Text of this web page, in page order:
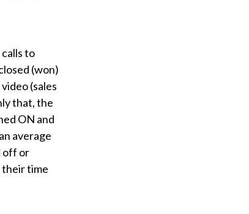
to
(won)
(sales
that, the
ON and
average
off or
their time